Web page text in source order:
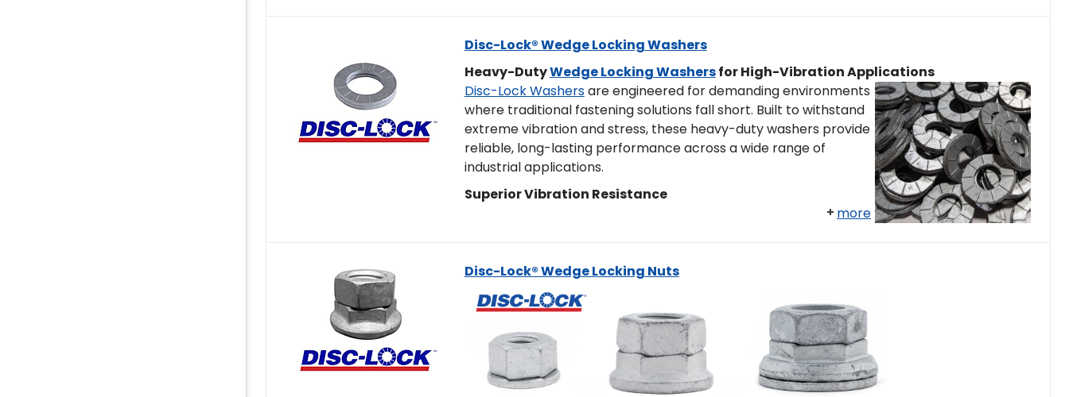
Disc-Lock® Wedge Locking Washers
Heavy-DutyWedge Locking Washersfor High-Vibration Applications
Disc-Lock Washersare engineered for demanding environments
where traditional fastening solutions fall short. Built to withstand
extreme vibration and stress, these heavy-duty washers provide
reliable, long-lasting performance across a wide range of
industrial applications.
Superior Vibration Resistance
more
Disc-Lock® Wedge Locking Nuts